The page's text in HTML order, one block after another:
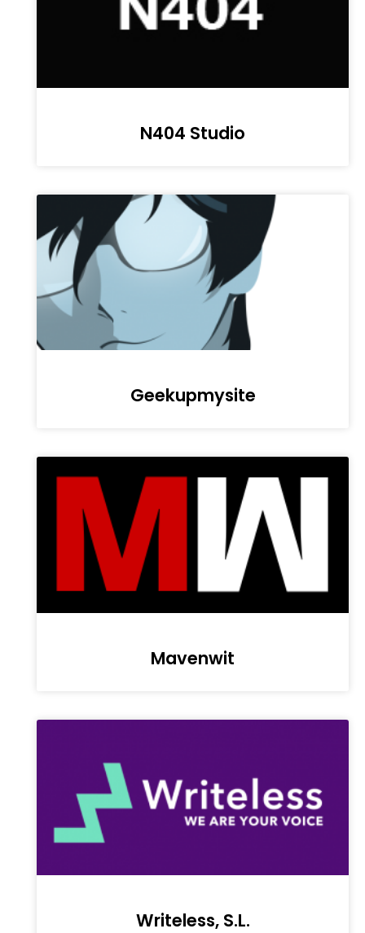
N404 Studio
Geekupmysite
Mavenwit
Writeless, S.L.